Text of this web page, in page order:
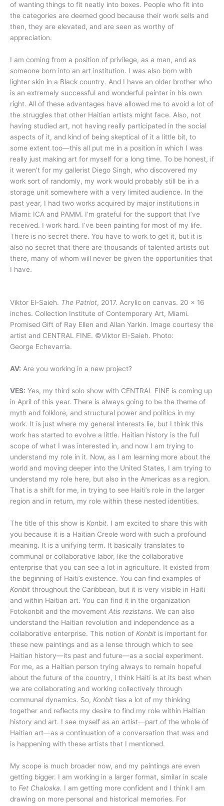
of wanting things to fit neatly into boxes. People who fit into
the categories are deemed good because their work sells and
then, they are elevated, and are seen as worthy of
appreciation.
I am coming from a position of privilege, as a man, and as
someone born into an art institution. I was also born with
lighter skin in a Black country. And I have an older brother who
is an extremely successful and wonderful painter in his own
right. All of these advantages have allowed me to avoid a lot of
the struggles that other Haitian artists might face. Also, not
having studied art, not having really participated in the social
aspects of it, and kind of being skeptical of it a little bit, to
some extent too—this all put me in a position in which I was
really just making art for myself for a long time. To be honest, if
it weren’t for my gallerist Diego Singh, who discovered my
work sort of randomly, my work would probably still be in a
storage unit somewhere with a very limited audience. In the
past year, I had two works acquired by major institutions in
Miami: ICA and PAMM. I’m grateful for the support that I’ve
received. I work hard. I’ve been painting for most of my life.
There is no secret there. You have to work to get it, but it is
also no secret that there are thousands of talented artists out
there, many of whom will never be given the opportunities that
I have.
Viktor El-Saieh. The Patriot, 2017. Acrylic on canvas. 20 x 16
inches. Collection Institute of Contemporary Art, Miami.
Promised Gift of Ray Ellen and Allan Yarkin. Image courtesy the
artist and CENTRAL FINE. ©Viktor El-Saieh. Photo:
George Echevarria.
AV: Are you working in a new project?
VES: Yes, my third solo show with CENTRAL FINE is coming up
in April of this year. There is always going to be the theme of
myth and folklore, and structural power and politics in my
work. It is just where my general interests lie, but I think this
work has started to evolve a little. Haitian history is the full
scope of what I was interested in, and now I am trying to
understand my role in it. Now, as I am learning more about the
world and moving deeper into the United States, I am trying to
understand my role here, but also in the Americas as a region.
That is a shift for me, in trying to see Haiti’s role in the larger
region and in return, my role within these nested identities.
The title of this show is Konbit. I am excited to share this with
you because it is a Haitian Creole word with such a profound
meaning. It is a unifying term. It basically translates to
communal or collaborative labor, like the collaborative
enterprise that you can see a lot in agriculture. It existed from
the beginning of Haiti’s existence. You can find examples of
Konbit throughout the Caribbean, but it is very visible in Haiti
and within Haitian art. You can find it in the organization
Fotokonbit and the movement Atis rezistans. We can also
understand the Haitian revolution and independence as a
collaborative enterprise. This notion of Konbit is important for
these new paintings and as a lense through which to see
Haitian history—its past and future—as a social experiment.
For me, as a Haitian person trying always to remain hopeful
about the future of the country, I think Haiti is at its best when
we are collaborating and working collectively through
communal dynamics. So, Konbit ties a lot of my thinking
together and reflects my desire to find my role within Haitian
history and art. I see myself as an artist—part of the whole of
Haitian art—as a continuation of a conversation that was and
is happening with these artists that I mentioned.
My scope is much broader now, and my paintings are even
getting bigger. I am working in a larger format, similar in scale
to Fet Chaloska. I am getting more confident and I think I am
drawing on more personal and historical memories. For